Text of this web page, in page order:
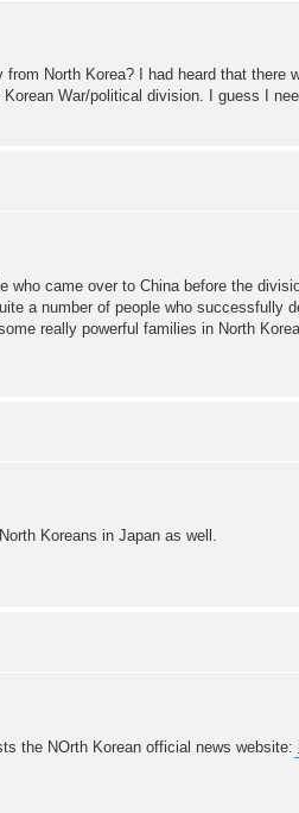
North Korea? I had heard that there
Korean War/political division. I guess I
who came over to China before the
a number of people who successfully
really powerful families in North
Koreans in Japan as well.
the NOrth Korean official news website: